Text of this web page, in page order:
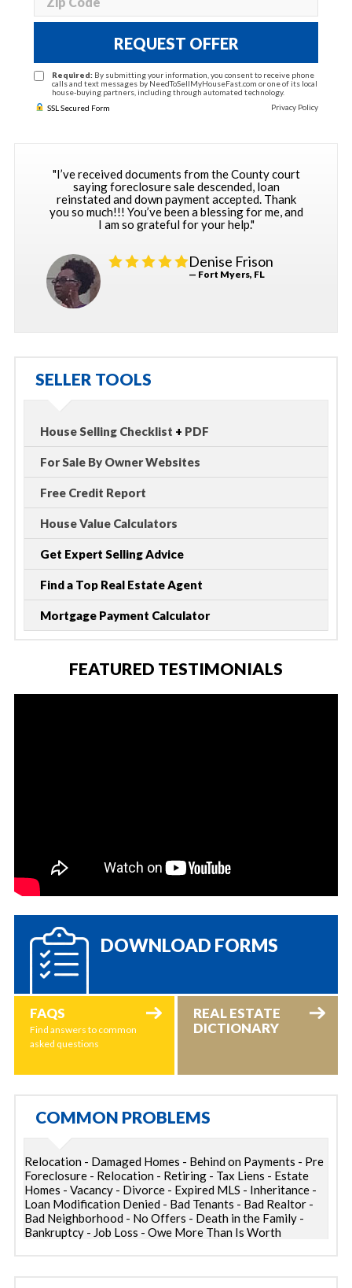
REQUEST OFFER
Required: By submitting your information, you consent to receive phone
calls and text messages by NeedToSellMyHouseFast.com or one of its local
house-buying partners, including through automated technology.
SSL Secured Form
Privacy Policy
"I’ve received documents from the County court
saying foreclosure sale descended, loan
reinstated and down payment accepted. Thank
you so much!!! You’ve been a blessing for me, and
I am so grateful for your help."
Denise Frison
— Fort Myers, FL
SELLER TOOLS
House Selling Checklist + PDF
For Sale By Owner Websites
Free Credit Report
House Value Calculators
Get Expert Selling Advice
Find a Top Real Estate Agent
Mortgage Payment Calculator
FEATURED TESTIMONIALS
DOWNLOAD FORMS
FAQS
Find answers to common
asked questions
REAL ESTATE
DICTIONARY
COMMON PROBLEMS
Relocation - Damaged Homes - Behind on Payments - Pre
Foreclosure - Relocation - Retiring - Tax Liens - Estate
Homes - Vacancy - Divorce - Expired MLS - Inheritance -
Loan Modification Denied - Bad Tenants - Bad Realtor -
Bad Neighborhood - No Offers - Death in the Family -
Bankruptcy - Job Loss - Owe More Than Is Worth